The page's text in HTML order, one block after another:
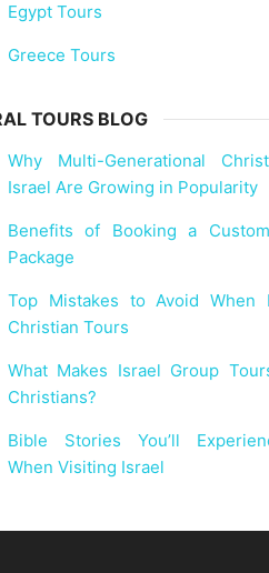
Egypt Tours
Greece Tours
TOURS BLOG
Why Multi-Generational
Israel Are Growing in Popularity
Benefits of Booking a
Package
Top Mistakes to Avoid When
Christian Tours
What Makes Israel Group
Christians?
Bible Stories You’ll
When Visiting Israel